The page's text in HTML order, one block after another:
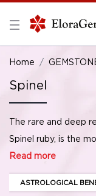
Home
Spinel
The rare and deep
Spinel ruby, is the
Read more
ASTROLOGICAL